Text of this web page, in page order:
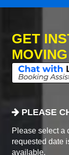
GET
PLEASE
Please select a
requested date
available.